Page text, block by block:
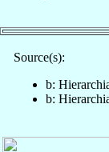
Source(s):
b:
b: